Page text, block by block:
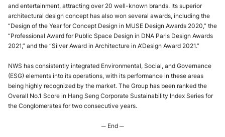
and entertainment, attracting over 20 well-known brands. Its superior
architectural design concept has also won several awards, including the
“Design of the Year for Concept Design in MUSE Design Awards 2020,” the
“Professional Award for Public Space Design in DNA Paris Design Awards
2021,” and the “Silver Award in Architecture in A’Design Award 2021.”
NWS has consistently integrated Environmental, Social, and Governance
(ESG) elements into its operations, with its performance in these areas
being highly recognized by the market. The Group has been ranked the
Overall No.1 Score in Hang Seng Corporate Sustainability Index Series for
the Conglomerates for two consecutive years.
─ End ─